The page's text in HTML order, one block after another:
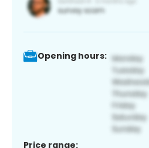
Opening hours:
Price range: